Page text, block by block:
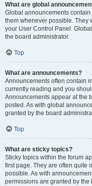
What are global
Global announcements
them whenever possible. They
your User Control Panel.
the board administrator.
Top
What are announcements?
Announcements often contain
currently reading and you
Announcements appear at the
posted. As with global
granted by the board
Top
What are sticky topics?
Sticky topics within the forum
first page. They are often quite
possible. As with
permissions are granted by the